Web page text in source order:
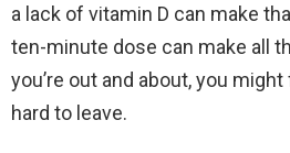
a lack of vitamin D can make
ten-minute dose can make all
you’re out and about, you
hard to leave.